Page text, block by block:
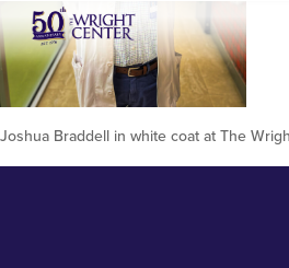
Skip
Navigation
Josh Braddell
Joshua Braddell in white coat at The